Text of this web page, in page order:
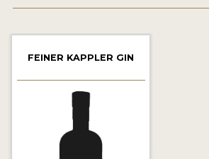
2022 WINNERS
2021 WINNERS
2019 WINNERS
2018 WINNERS
PROMOTE YOUR WIN
FEINER KAPPLER GIN